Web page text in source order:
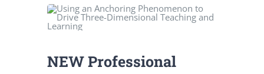
NEW Professional